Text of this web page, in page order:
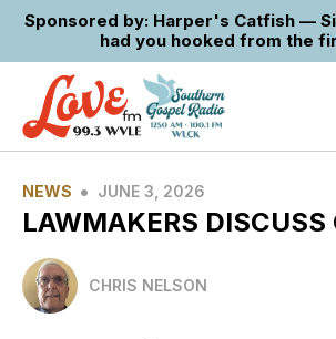
Sponsored by: Harper's Catfish —
had you hooked from the
NEWS • JUNE 3, 2026
LAWMAKERS DISCUSS
CHRIS NELSON